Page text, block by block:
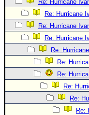
Newest
Donations & Thanks
STORM DATA
Maps & Coordinates
Image Recordings
Forecast Models
Re: Hurricane
Re: Hurricane
Re: Hurricane
Re: Hurricane
Re:
Re:
Re:
Re:
Re:
Re: